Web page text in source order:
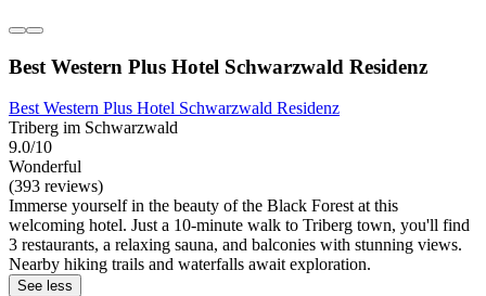
Best Western Plus Hotel Schwarzwald Residenz
Best Western Plus Hotel Schwarzwald Residenz
Triberg im Schwarzwald
9.0/10
Wonderful
(393 reviews)
Immerse yourself in the beauty of the Black Forest at this
welcoming hotel. Just a 10-minute walk to Triberg town, you'll find
3 restaurants, a relaxing sauna, and balconies with stunning views.
Nearby hiking trails and waterfalls await exploration.
See less